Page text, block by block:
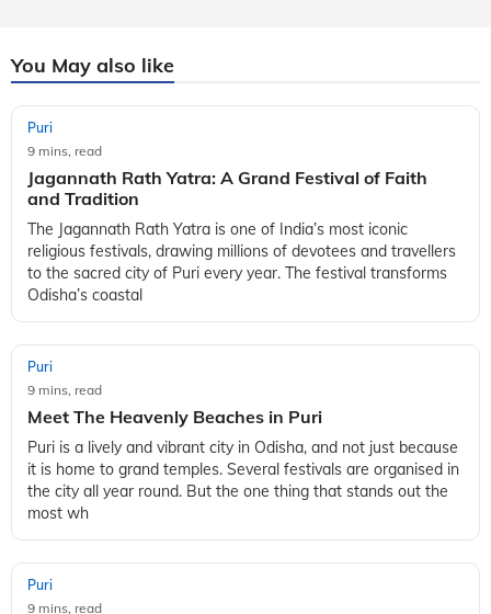
You May also like
Puri
9 mins, read
Jagannath Rath Yatra: A Grand Festival of Faith
and Tradition
The Jagannath Rath Yatra is one of India’s most iconic
religious festivals, drawing millions of devotees and travellers
to the sacred city of Puri every year. The festival transforms
Odisha’s coastal
Puri
9 mins, read
Meet The Heavenly Beaches in Puri
Puri is a lively and vibrant city in Odisha, and not just because
it is home to grand temples. Several festivals are organised in
the city all year round. But the one thing that stands out the
most wh
Puri
9 mins, read